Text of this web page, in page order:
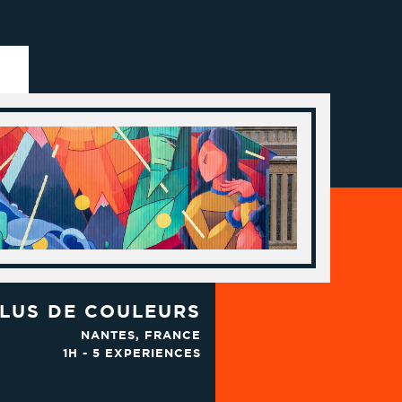
DE COULEURS
NANTES, FRANCE
1H - 5 EXPERIENCES